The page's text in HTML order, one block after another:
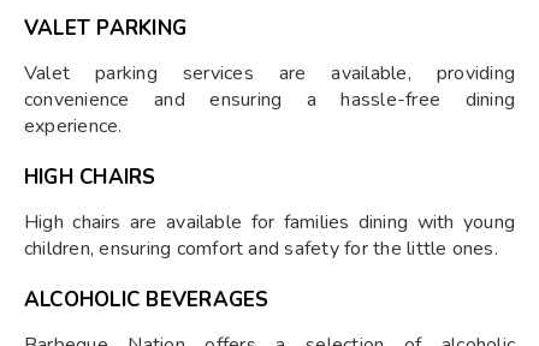
VALET PARKING
Valet parking services are available, providing
convenience and ensuring a hassle-free dining
experience.
HIGH CHAIRS
High chairs are available for families dining with young
children, ensuring comfort and safety for the little ones.
ALCOHOLIC BEVERAGES